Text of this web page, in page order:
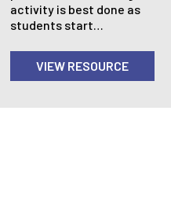
activity is best done as
students start…
VIEW RESOURCE